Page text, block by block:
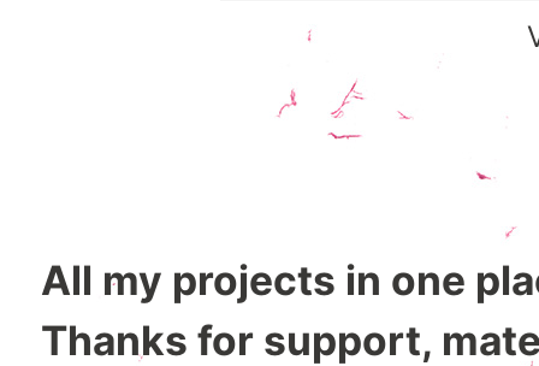
All my projects in one
Thanks for support,